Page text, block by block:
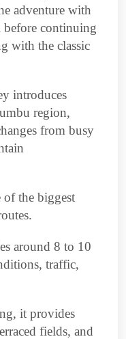
adventure with
before continuing
with the classic
introduces
region,
from busy
the biggest
around 8 to 10
traffic,
it provides
fields, and